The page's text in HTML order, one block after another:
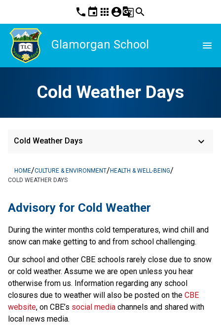
phone event apps account_circleg_translatesearch
Glamorgan School menu
Cold Weather Days
Cold Weather Days keyboard_arrow_down
HOME/CULTURE & ENVIRONMENT/HEALTH & WELL-BEING/
COLD WEATHER DAYS
Advisory for Cold Weather
During the winter months cold temperatures, wind chill and
snow can make getting to and from school challenging.
Our school and other CBE schools rarely close due to snow
or cold weather. Assume we are open unless you hear
otherwise from us. Information regarding any school
closures due to weather will also be posted on the CBE
website, on CBE’s social media channels and shared with
local news media.